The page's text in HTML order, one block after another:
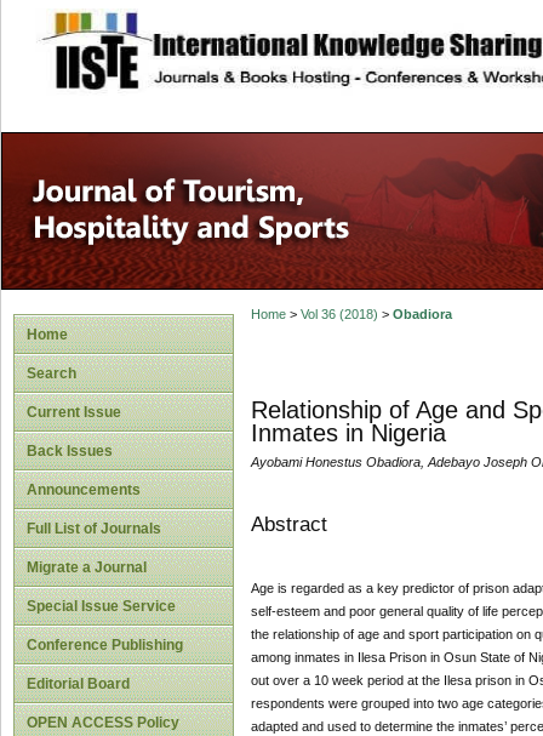
site description
Home
Search
Current Issue
Back Issues
Announcements
Full List of Journals
Migrate a Journal
Special Issue Service
Conference Publishing
Editorial Board
OPEN ACCESS Policy
Home> Vol 36 (2018) > Obadiora
Relationship of Age and
Inmates in Nigeria
Ayobami Honestus Obadiora, Adebayo Joseph
Abstract
Age is regarded as a key predictor of prison
self-esteem and poor general quality of life
the relationship of age and sport participation on
among inmates in Ilesa Prison in Osun State of
out over a 10 week period at the Ilesa prison in
respondents were grouped into two age
adapted and used to determine the inmates’